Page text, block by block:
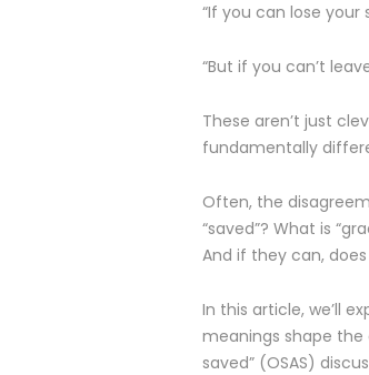
“If you can lose your
“But if you can’t
These aren’t just
fundamentally
Often, the
“saved”? What is
And if they can,
In this article, we’ll
meanings shape the
saved” (OSAS)